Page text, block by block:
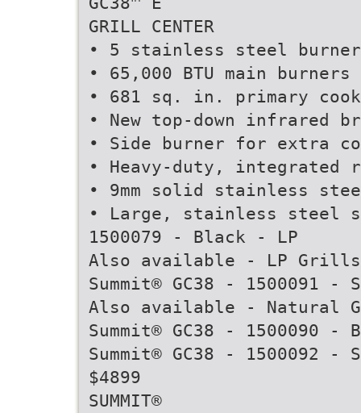
GRILL CENTER
• 5 stainless steel
• 65,000 BTU main burners
• 681 sq. in. primary
• New top-down infrared
• Side burner for extra
• Heavy-duty, integrated
• 9mm solid stainless
• Large, stainless steel
1500079 - Black - LP
Also available - LP Grills
Summit® GC38 - 1500091
Also available - Natural
Summit® GC38 - 1500090 -
Summit® GC38 - 1500092
$4899
SUMMIT®